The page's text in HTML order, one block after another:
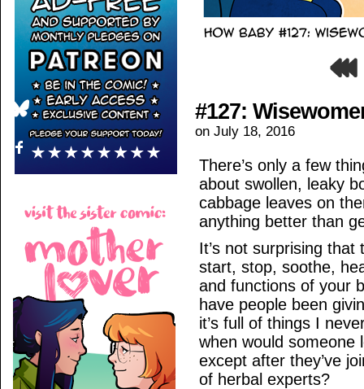
#127:
on July 18, 2016
There’s only a few
about swollen, leaky
cabbage leaves on
anything better than
It’s not surprising that
start, stop, soothe,
and functions of your
have people been
it’s full of things I
when would
except after they’ve
of herbal experts?